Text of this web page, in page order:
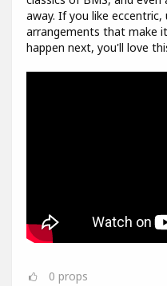
away. If you like eccentric,
arrangements that make
happen next, you'll love
0 props